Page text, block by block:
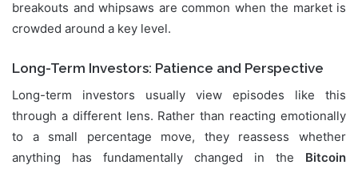
breakouts and whipsaws are common when the market is
crowded around a key level.
Long-Term Investors: Patience and Perspective
Long-term investors usually view episodes like this
through a different lens. Rather than reacting emotionally
to a small percentage move, they reassess whether
anything has fundamentally changed in the Bitcoin